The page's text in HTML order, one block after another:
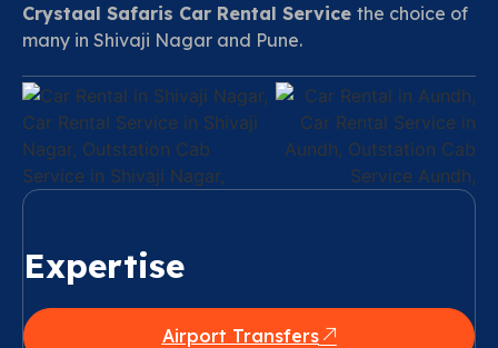
Crystaal Safaris Car Rental Service the choice of
many in Shivaji Nagar and Pune.
Expertise
Airport Transfers